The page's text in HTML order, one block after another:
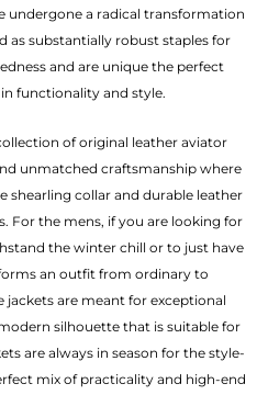
undergone a radical transformation
as substantially robust staples for
and are unique the perfect
functionality and style.
of original leather aviator
unmatched craftsmanship where
shearling collar and durable leather
For the mens, if you are looking for
the winter chill or to just have
an outfit from ordinary to
jackets are meant for exceptional
silhouette that is suitable for
are always in season for the style-
mix of practicality and high-end